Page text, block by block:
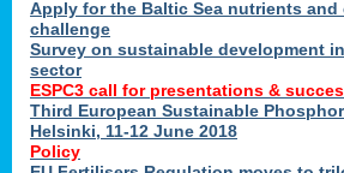
.
Apply for the Baltic Sea nutrients and
challenge
Survey on sustainable development
sector
ESPC3 call for presentations &
Third European Sustainable
Helsinki, 11-12 June 2018
Policy